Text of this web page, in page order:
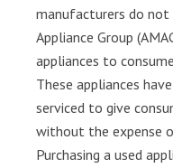
manufacturers do not
Appliance Group
appliances to
These appliances
serviced to give
without the expense
Purchasing a used